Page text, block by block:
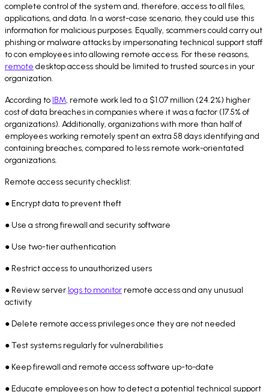
complete control of the system and, therefore, access to all files,
applications, and data. In a worst-case scenario, they could use this
information for malicious purposes. Equally, scammers could carry out
phishing or malware attacks by impersonating technical support staff
to con employees into allowing remote access. For these reasons,
remote desktop access should be limited to trusted sources in your
organization.
According to IBM, remote work led to a $1.07 million (24.2%) higher
cost of data breaches in companies where it was a factor (17.5% of
organizations). Additionally, organizations with more than half of
employees working remotely spent an extra 58 days identifying and
containing breaches, compared to less remote work-orientated
organizations.
Remote access security checklist:
● Encrypt data to prevent theft
● Use a strong firewall and security software
● Use two-tier authentication
● Restrict access to unauthorized users
● Review server logs to monitor remote access and any unusual
activity
● Delete remote access privileges once they are not needed
● Test systems regularly for vulnerabilities
● Keep firewall and remote access software up-to-date
● Educate employees on how to detect a potential technical support